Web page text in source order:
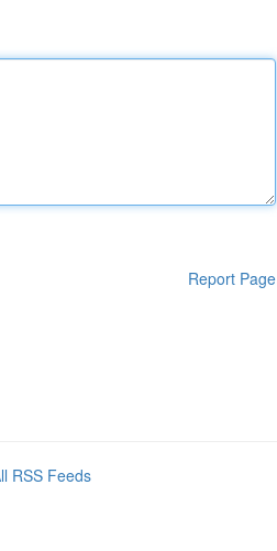
Report Page
RSS Feeds